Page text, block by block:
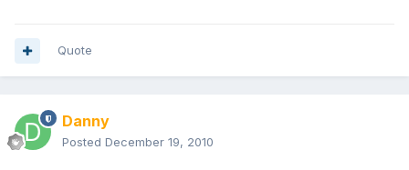
Quote
Danny
Posted December 19, 2010